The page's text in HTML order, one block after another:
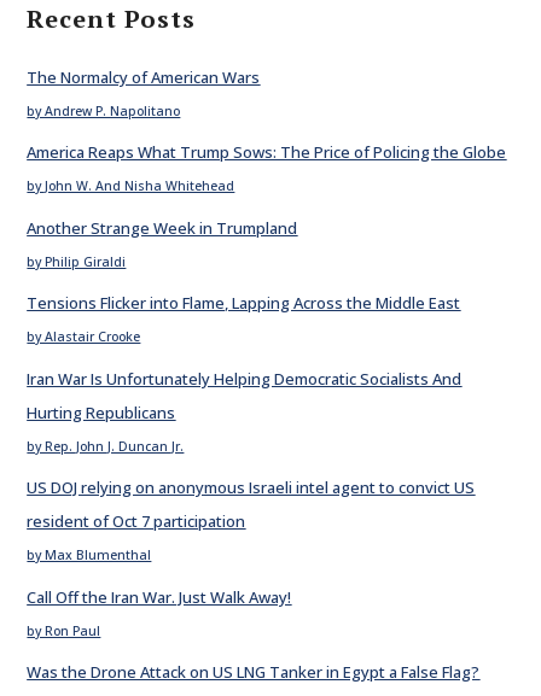
Recent Posts
The Normalcy of American Wars
by Andrew P. Napolitano
America Reaps What Trump Sows: The Price of Policing the Globe
by John W. And Nisha Whitehead
Another Strange Week in Trumpland
by Philip Giraldi
Tensions Flicker into Flame, Lapping Across the Middle East
by Alastair Crooke
Iran War Is Unfortunately Helping Democratic Socialists And
Hurting Republicans
by Rep. John J. Duncan Jr.
US DOJ relying on anonymous Israeli intel agent to convict US
resident of Oct 7 participation
by Max Blumenthal
Call Off the Iran War. Just Walk Away!
by Ron Paul
Was the Drone Attack on US LNG Tanker in Egypt a False Flag?